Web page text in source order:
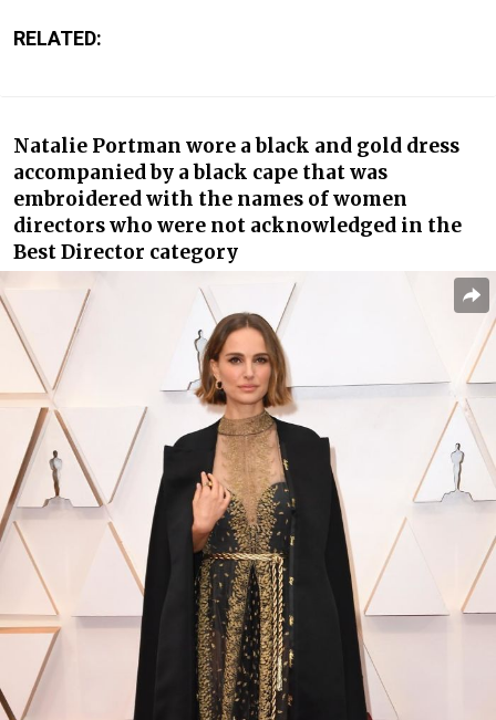
RELATED:
Natalie Portman wore a black and gold dress
accompanied by a black cape that was
embroidered with the names of women
directors who were not acknowledged in the
Best Director category